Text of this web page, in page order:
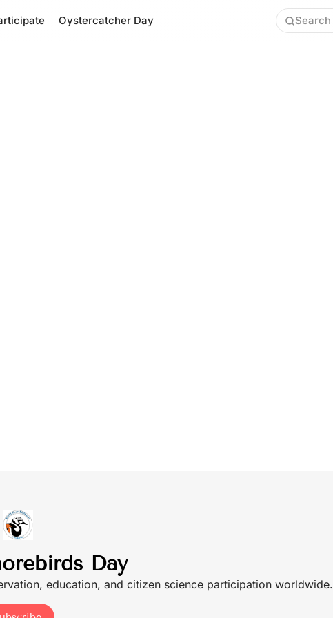
Oystercatcher Day Search
Day
education, and citizen science participation worldwide.